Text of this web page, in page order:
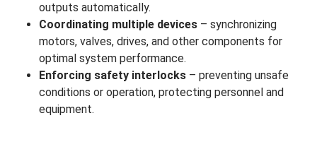
outputs automatically.
Coordinating multiple devices – synchronizing
motors, valves, drives, and other components for
optimal system performance.
Enforcing safety interlocks – preventing unsafe
conditions or operation, protecting personnel and
equipment.